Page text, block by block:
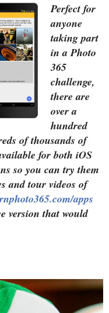
Perfect for
anyone
taking part
in a Photo
365
challenge,
there are
over a
hundred
of thousands of
for both iOS
so you can try them
and tour videos of
apps
version that would